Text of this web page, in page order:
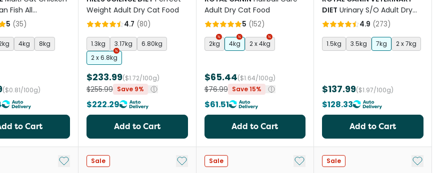
Fish All
Dry Cat Food
5 (35)
4kg 8kg
($0.81/100g)
to Cart
Weight Adult Dry Cat Food
4.7 (80)
1.3kg 3.17kg
6.80kg
2 x 6.8kg
$233.99($1.72/100g)
$255.99 Save 9%
$222.29
Add to Cart
Adult Dry Cat Food
5 (152)
2kg 4kg 2 x 4kg
$65.44($1.64/100g)
$76.99 Save 15%
$61.51
Add to Cart
DIET Urinary S/O Adult Dry
Cat Food
4.9 (273)
1.5kg 3.5kg 7kg 2 x 7kg
$137.99($1.97/100g)
$128.33
Add to Cart
Add to My List
Sale Add to My List
Sale Add to My List
Sale Add to